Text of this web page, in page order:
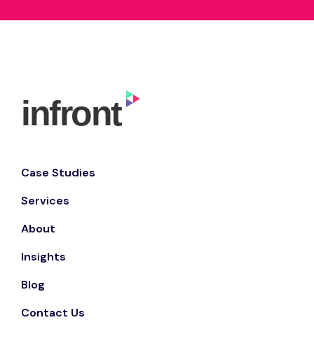
Case Studies
Services
About
Insights
Blog
Contact Us